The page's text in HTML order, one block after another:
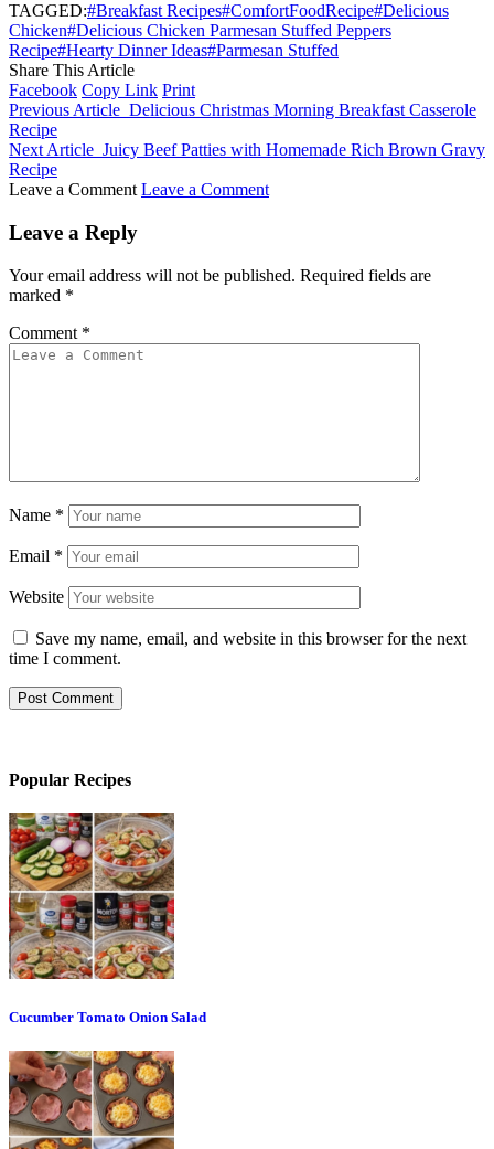
TAGGED:#Breakfast Recipes#ComfortFoodRecipe#Delicious
Chicken#Delicious Chicken Parmesan Stuffed Peppers
Recipe#Hearty Dinner Ideas#Parmesan Stuffed
Share This Article
Facebook Copy Link Print
Previous Article Delicious Christmas Morning Breakfast Casserole
Recipe
Next Article Juicy Beef Patties with Homemade Rich Brown Gravy
Recipe
Leave a Comment Leave a Comment
Leave a Reply
Your email address will not be published. Required fields are
marked *
Comment *
Name *
Email *
Website
Save my name, email, and website in this browser for the next
time I comment.
Popular Recipes
Cucumber Tomato Onion Salad